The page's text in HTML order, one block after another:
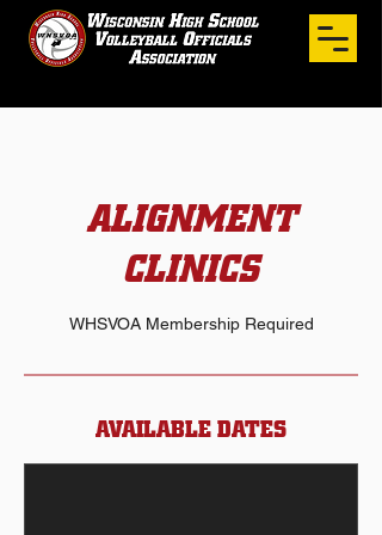
ALIGNMENT
CLINICS
WHSVOA Membership Required
AVAILABLE DATES